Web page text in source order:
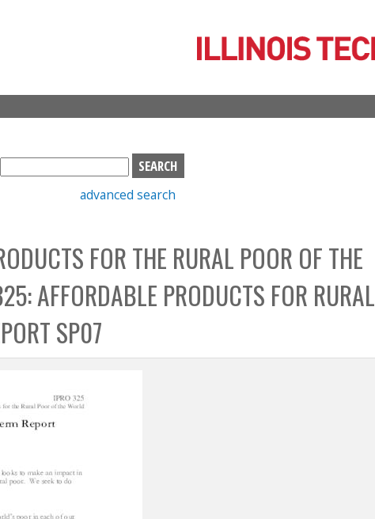
S
e
h
b
o
x
advanced search
FOR THE RURAL POOR OF THE
AFFORDABLE PRODUCTS FOR RURAL
SP07